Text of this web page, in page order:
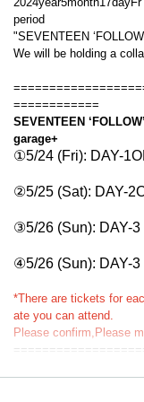
period
"SEVENTEEN
We will be holding a
============
SEVENTEEN
garage+
①5/24 (Fri): DAY-1
②5/25 (Sat): DAY-2
③5/26 (Sun): DAY-3
④5/26 (Sun): DAY-3
*There are tickets for
ate you can attend.
Please confirm, Please